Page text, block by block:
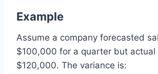
Example
Assume a company forecasted
$100,000 for a quarter but actual
$120,000. The variance is: